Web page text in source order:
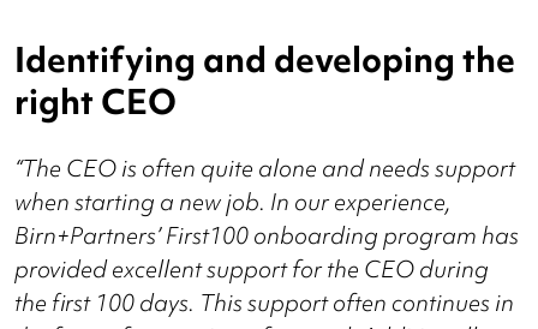
Identifying and developing the
right CEO
“The CEO is often quite alone and needs support
when starting a new job. In our experience,
Birn+Partners’ First100 onboarding program has
provided excellent support for the CEO during
the first 100 days. This support often continues in